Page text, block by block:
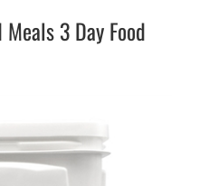
3 Day Food